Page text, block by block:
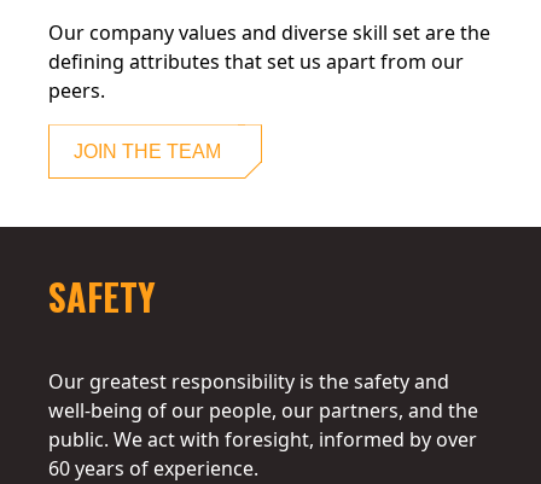
Our company values and diverse skill set are the
defining attributes that set us apart from our
peers.
JOIN THE TEAM
SAFETY
Our greatest responsibility is the safety and
well-being of our people, our partners, and the
public. We act with foresight, informed by over
60 years of experience.